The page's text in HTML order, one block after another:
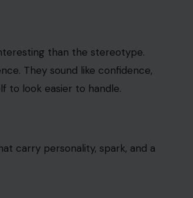
than the stereotype.
They sound like confidence,
to look easier to handle.
carry personality, spark, and a